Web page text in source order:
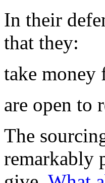
In their
that they:
take money
are open to
The
remarkably